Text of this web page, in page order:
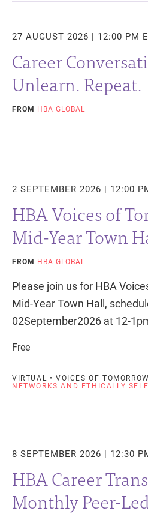
27 AUGUST 2026 | 12:00 PM
Career
Unlearn. Repeat.
FROM HBA GLOBAL
2 SEPTEMBER 2026 | 12:00
HBA Voices of
Mid-Year Town
FROM HBA GLOBAL
Please join us for HBA
Mid-Year Town Hall,
02September2026 at 12-
Free
VIRTUAL • VOICES OF
NETWORKS AND ETHICALLY
8 SEPTEMBER 2026 | 12:30
HBA Career
Monthly Peer-